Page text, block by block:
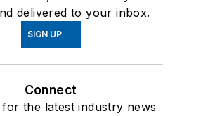
delivered to your inbox.
SIGN UP
Connect
the latest industry news